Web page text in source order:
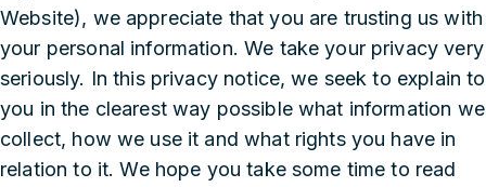
Website), we appreciate that you are trusting us with
your personal information. We take your privacy very
seriously. In this privacy notice, we seek to explain to
you in the clearest way possible what information we
collect, how we use it and what rights you have in
relation to it. We hope you take some time to read